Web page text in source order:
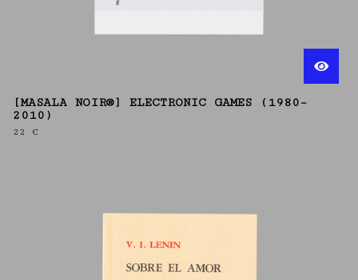
[MASALA NOIR®] ELECTRONIC GAMES (1980–
2010)
22 €